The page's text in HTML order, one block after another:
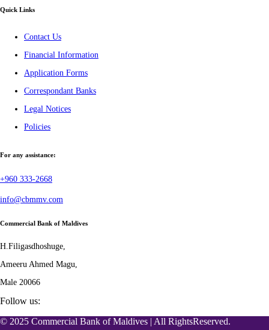
Quick Links
Contact Us
Financial Information
Application Forms
Correspondant Banks
Legal Notices
Policies
For any assistance:
+960 333-2668
info@cbmmv.com
Commercial Bank of Maldives
H.Filigasdhoshuge,
Ameeru Ahmed Magu,
Male 20066
Follow us:
© 2025 Commercial Bank of Maldives | All RightsReserved.